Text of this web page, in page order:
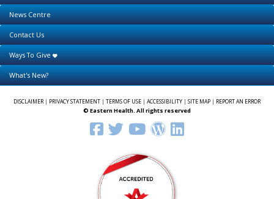
News Centre
Contact Us
Ways To Give
What's New?
DISCLAIMER| PRIVACY STATEMENT | TERMS OF USE | ACCESSIBILITY | SITE MAP | REPORT AN ERROR
© Eastern Health. All rights reserved